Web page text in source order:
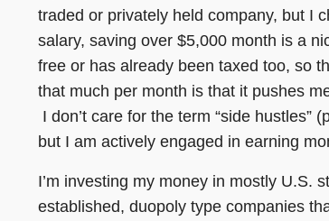
traded or privately held company, but I
salary, saving over $5,000 month is a
free or has already been taxed too, so
that much per month is that it pushes
I don’t care for the term “side hustles”
but I am actively engaged in earning
I’m investing my money in mostly U.S.
established, duopoly type companies